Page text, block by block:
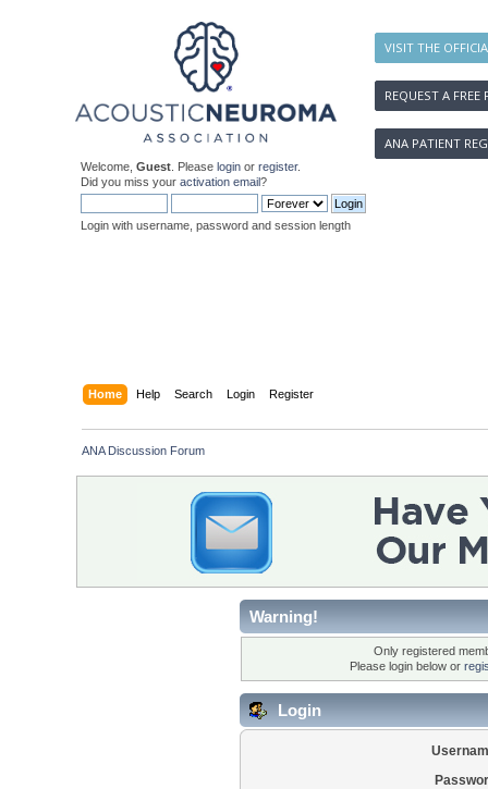
VISIT THE
REQUEST A FREE
ANA PATIENT
Welcome, Guest . Please login or register.
Did you miss your activation email?
Login with username, password and session length
Home Help Search Login Register
ANA Discussion Forum
Warning!
Only registered
Please login below or
Login